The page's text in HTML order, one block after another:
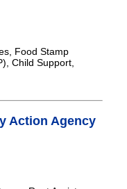
Food Stamp
Child Support,
Action Agency